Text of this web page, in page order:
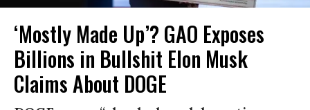
‘Mostly Made Up’? GAO Exposes
Billions in Bullshit Elon Musk
Claims About DOGE